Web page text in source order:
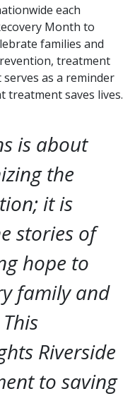
each
Month to
families and
treatment
as a reminder
treatment saves lives.
is about
the
it is
stories of
hope to
family and
Riverside
to saving